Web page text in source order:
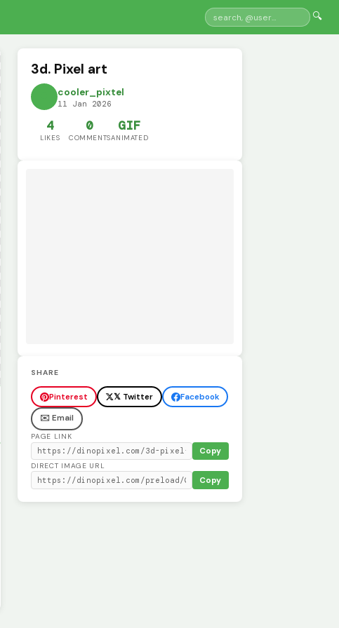
🔍
3d. Pixel art
cooler_pixtel
11 Jan 2026
4
LIKES
0
COMMENTS
GIF
ANIMATED
SHARE
Pinterest 𝕏 Twitter
Facebook
✉️ Email
PAGE LINK
Copy
DIRECT IMAGE URL
Copy